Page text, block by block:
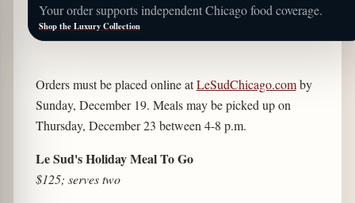
Your order supports independent Chicago food coverage.
Shop the Luxury Collection
Orders must be placed online atLeSudChicago.comby
Sunday, December 19. Meals may be picked up on
Thursday, December 23 between 4-8 p.m.
Le Sud's Holiday Meal To Go
$125; serves two